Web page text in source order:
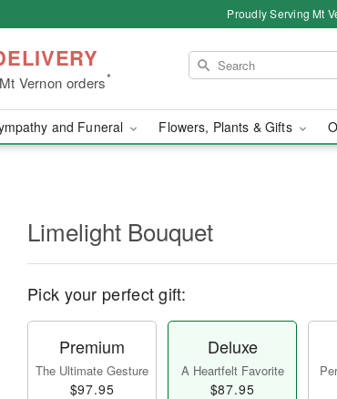
Proudly Serving Mt
Vernon orders*
and Funeral Flowers, Plants & Gifts
Limelight Bouquet
Pick your perfect gift:
Premium
The Ultimate Gesture
$97.95
Deluxe
A Heartfelt Favorite
$87.95